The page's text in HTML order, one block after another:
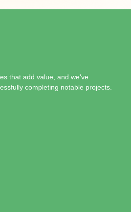
that add value, and we've
completing notable projects.